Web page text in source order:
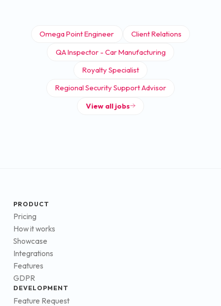
Omega Point Engineer
Client Relations
QA Inspector - Car Manufacturing
Royalty Specialist
Regional Security Support Advisor
View all jobs
PRODUCT
Pricing
How it works
Showcase
Integrations
Features
GDPR
DEVELOPMENT
Feature Request